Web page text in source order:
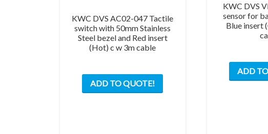
KWC DVS AC02-047 Tactile
switch with 50mm Stainless
Steel bezel and Red insert
(Hot) c w 3m cable
ADD TO QUOTE!
KWC DVS
sensor for
Blue insert
ADD